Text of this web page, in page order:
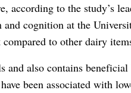
according to the study’s
cognition at the
to other dairy
and also contains
been associated with